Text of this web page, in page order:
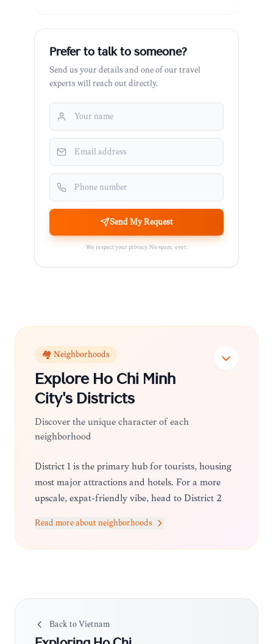
Prefer to talk to someone?
Send us your details and one of our travel
experts will reach out directly.
Send My Request
We respect your privacy. No spam, ever.
🏘️ Neighborhoods
Explore Ho Chi Minh
City's Districts
Discover the unique character of each
neighborhood
District 1 is the primary hub for tourists, housing
most major attractions and hotels. For a more
upscale, expat-friendly vibe, head to District 2
boutiques. District 3 offers a more local, authentic
feel with beautiful colonial villas and quiet streets.
Read more about neighborhoods
Back toVietnam